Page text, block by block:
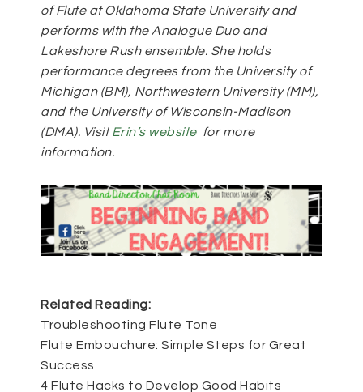
of Flute at Oklahoma State University and
performs with the Analogue Duo and
Lakeshore Rush ensemble. She holds
performance degrees from the University of
Michigan (BM), Northwestern University (MM),
and the University of Wisconsin-Madison
(DMA). VisitErin’s websitefor more
information.
Related Reading:
Troubleshooting Flute Tone
Flute Embouchure: Simple Steps for Great
Success
4 Flute Hacks to Develop Good Habits